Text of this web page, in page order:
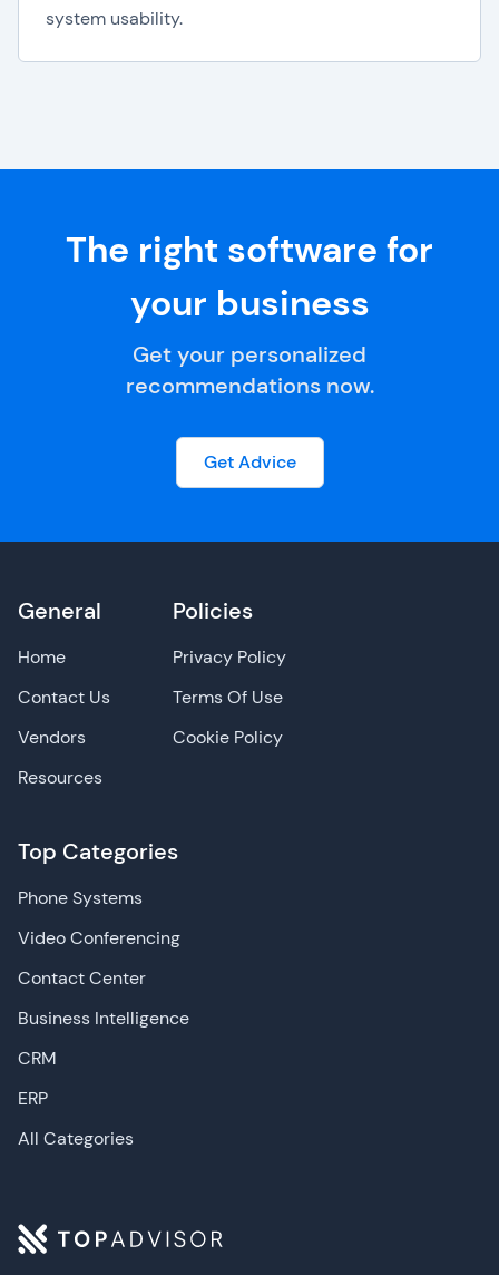
system usability.
The right software for
your business
Get your personalized
recommendations now.
Get Advice
General
Home
Contact Us
Vendors
Resources
Top Categories
Phone Systems
Video Conferencing
Contact Center
Business Intelligence
CRM
ERP
All Categories
Policies
Privacy Policy
Terms Of Use
Cookie Policy